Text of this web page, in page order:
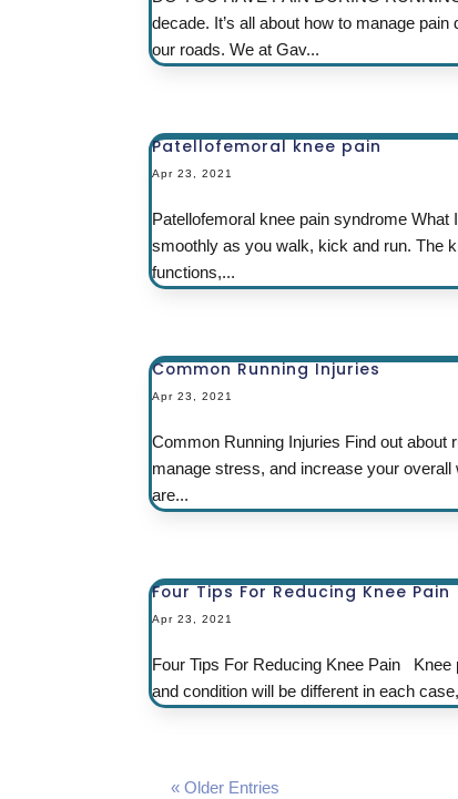
decade. It’s all about how to manage
our roads. We at Gav...
Patellofemoral knee pain
Apr 23, 2021
Patellofemoral knee pain syndrome
smoothly as you walk, kick and run. The
functions,...
Common Running Injuries
Apr 23, 2021
Common Running Injuries Find out about
manage stress, and increase your
are...
Four Tips For Reducing Knee Pain
Apr 23, 2021
Four Tips For Reducing Knee Pain
and condition will be different in each
« Older Entries